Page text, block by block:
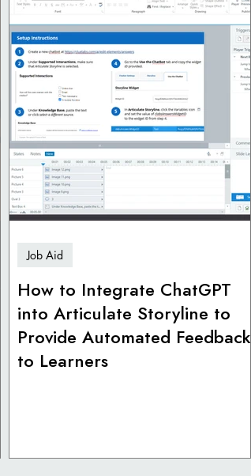
How to Integrate ChatGPT
into Articulate Storyline to
Provide Automated Feedback
to Learners
Job Aid